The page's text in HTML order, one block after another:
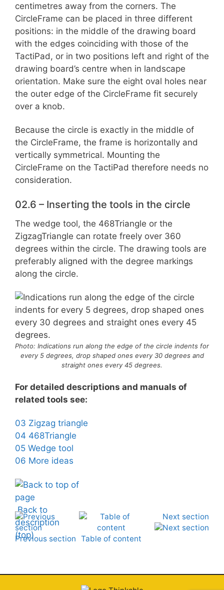
centimetres away from the corners. The
CircleFrame can be placed in three different
positions: in the middle of the drawing board
with the edges coinciding with those of the
TactiPad, or in two positions left and right of the
drawing board’s centre when in landscape
orientation. Make sure the eight oval holes near
the outer edge of the CircleFrame fit securely
over a knob.
Because the circle is exactly in the middle of
the CircleFrame, the frame is horizontally and
vertically symmetrical. Mounting the
CircleFrame on the TactiPad therefore needs no
consideration.
02.6 – Inserting the tools in the circle
The wedge tool, the 468Triangle or the
ZigzagTriangle can rotate freely over 360
degrees within the circle. The drawing tools are
preferably aligned with the degree markings
along the circle.
Photo: Indications run along the edge of the circle indents for
every 5 degrees, drop shaped ones every 30 degrees and
straight ones every 45 degrees.
For detailed descriptions and manuals of
related tools see:
03 Zigzag triangle
04 468Triangle
05 Wedge tool
06 More ideas
Back to
description
(top)
Previous section
Next section
Table of content